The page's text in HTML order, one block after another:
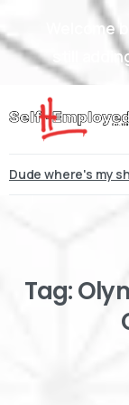
still
Dude where's my
Tag: